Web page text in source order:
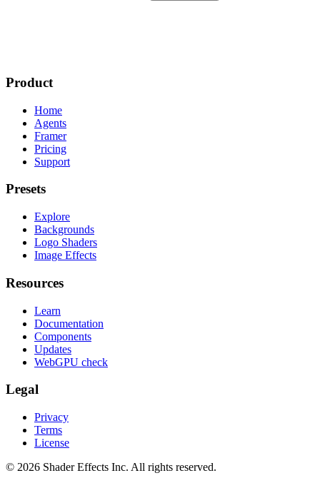
Product
Home
Agents
Framer
Pricing
Support
Presets
Explore
Backgrounds
Logo Shaders
Image Effects
Resources
Learn
Documentation
Components
Updates
WebGPU check
Legal
Privacy
Terms
License
© 2026 Shader Effects Inc. All rights reserved.